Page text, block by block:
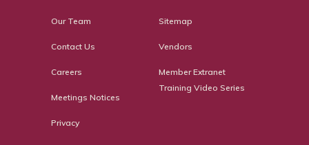
Our Team
Contact Us
Careers
Meetings Notices
Privacy
Sitemap
Vendors
Member Extranet
Training Video Series